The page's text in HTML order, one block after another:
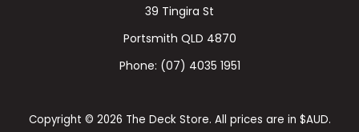
39 Tingira St
Portsmith QLD 4870
Phone: (07) 4035 1951
Copyright © 2026 The Deck Store. All prices are in $AUD.